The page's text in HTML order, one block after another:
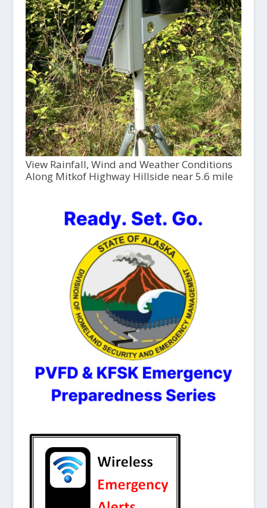
View Rainfall, Wind and Weather Conditions
Along Mitkof Highway Hillside near 5.6 mile